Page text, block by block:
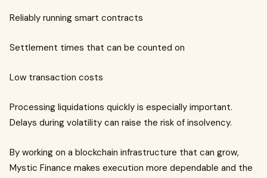
Reliably running smart contracts
Settlement times that can be counted on
Low transaction costs
Processing liquidations quickly is especially important.
Delays during volatility can raise the risk of insolvency.
By working on a blockchain infrastructure that can grow,
Mystic Finance makes execution more dependable and the